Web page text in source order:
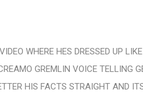
WHERE HES DRESSED UP
GREMLIN VOICE TELLING
HIS FACTS STRAIGHT AND